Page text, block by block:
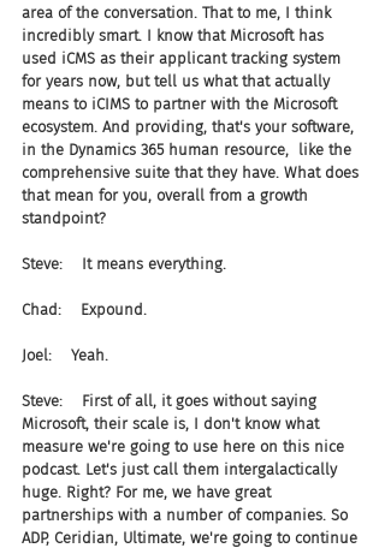
area of the conversation. That to me, I think
incredibly smart. I know that Microsoft has
used iCMS as their applicant tracking system
for years now, but tell us what that actually
means to iCIMS to partner with the Microsoft
ecosystem. And providing, that's your software,
in the Dynamics 365 human resource,  like the
comprehensive suite that they have. What does
that mean for you, overall from a growth
standpoint?
Steve:    It means everything.
Chad:    Expound.
Joel:    Yeah.
Steve:    First of all, it goes without saying
Microsoft, their scale is, I don't know what
measure we're going to use here on this nice
podcast. Let's just call them intergalactically
huge. Right? For me, we have great
partnerships with a number of companies. So
ADP, Ceridian, Ultimate, we're going to continue